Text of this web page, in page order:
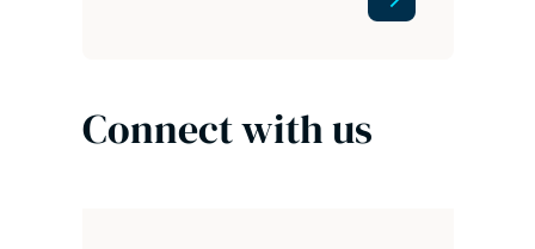
Connect with us